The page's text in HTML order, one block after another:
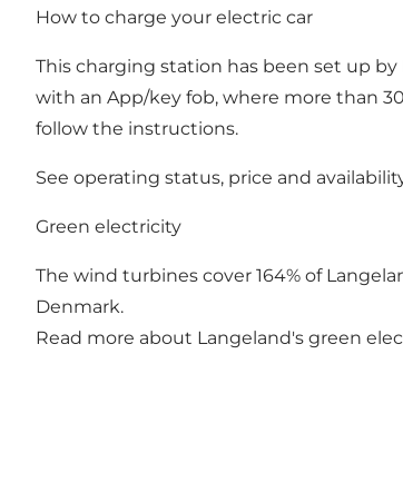
How to charge your electric car
This charging station has been set up
with an App/key fob, where more than
follow the instructions.
See operating status, price and
Green electricity
The wind turbines cover 164% of
Denmark.
Read more about Langeland's green